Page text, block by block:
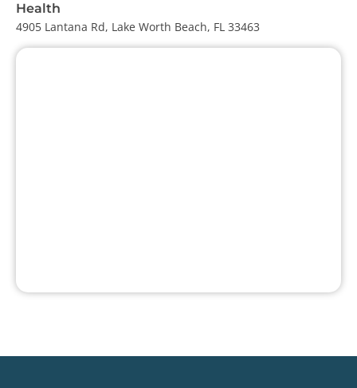
Health
4905 Lantana Rd, Lake Worth Beach, FL 33463